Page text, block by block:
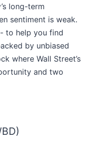
long-term
sentiment is weak.
to help you find
by unbiased
where Wall Street’s
and two